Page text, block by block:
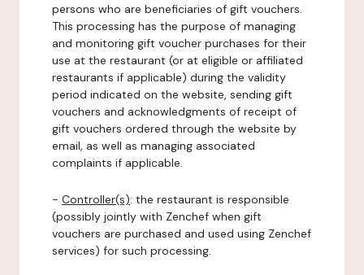
persons who are beneficiaries of gift vouchers.
This processing has the purpose of managing
and monitoring gift voucher purchases for their
use at the restaurant (or at eligible or affiliated
restaurants if applicable) during the validity
period indicated on the website, sending gift
vouchers and acknowledgments of receipt of
gift vouchers ordered through the website by
email, as well as managing associated
complaints if applicable.
- Controller(s): the restaurant is responsible
(possibly jointly with Zenchef when gift
vouchers are purchased and used using Zenchef
services) for such processing.